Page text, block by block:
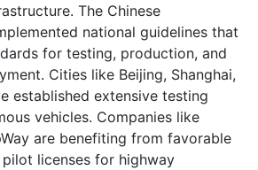
The Chinese
national guidelines that
for testing, production, and
Cities like Beijing, Shanghai,
established extensive testing
vehicles. Companies like
are benefiting from favorable
licenses for highway